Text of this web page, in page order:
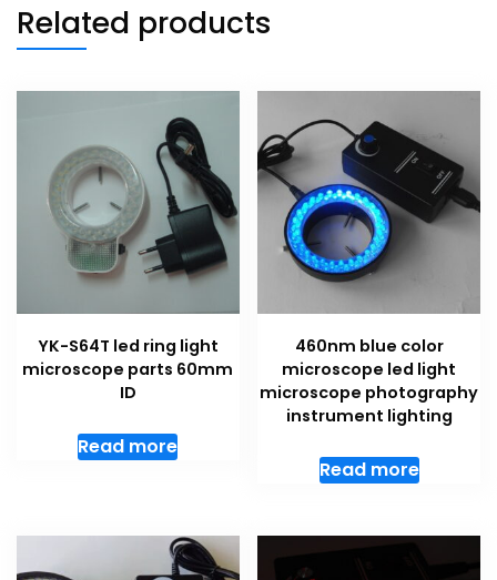
Related products
YK-S64T led ring light
microscope parts 60mm
ID
Read more
460nm blue color
microscope led light
microscope photography
instrument lighting
Read more